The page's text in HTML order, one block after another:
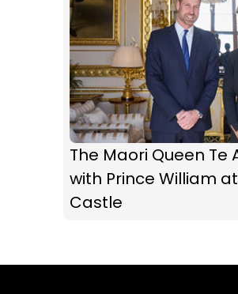
The Maori Queen Te
with Prince William
Castle